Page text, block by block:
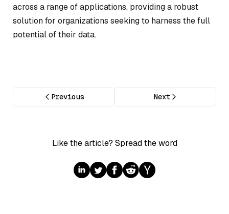
across a range of applications, providing a robust
solution for organizations seeking to harness the full
potential of their data.
Previous Next
Like the article? Spread the word